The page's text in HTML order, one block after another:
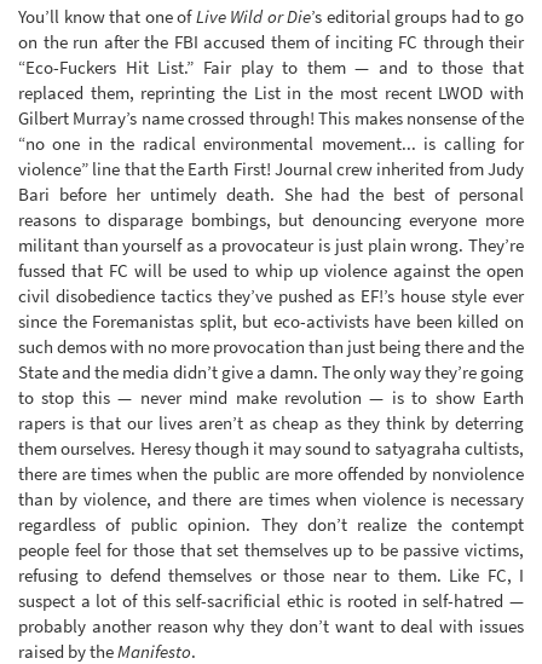
You’ll know that one ofLive Wild or Die’s editorial groups had to go
on the run after the FBI accused them of inciting FC through their
“Eco-Fuckers Hit List.” Fair play to them — and to those that
replaced them, reprinting the List in the most recent LWOD with
Gilbert Murray’s name crossed through! This makes nonsense of the
“no one in the radical environmental movement... is calling for
violence” line that the Earth First! Journal crew inherited from Judy
Bari before her untimely death. She had the best of personal
reasons to disparage bombings, but denouncing everyone more
militant than yourself as a provocateur is just plain wrong. They’re
fussed that FC will be used to whip up violence against the open
civil disobedience tactics they’ve pushed as EF!’s house style ever
since the Foremanistas split, but eco-activists have been killed on
such demos with no more provocation than just being there and the
State and the media didn’t give a damn. The only way they’re going
to stop this — never mind make revolution — is to show Earth
rapers is that our lives aren’t as cheap as they think by deterring
them ourselves. Heresy though it may sound to satyagraha cultists,
there are times when the public are more offended by nonviolence
than by violence, and there are times when violence is necessary
regardless of public opinion. They don’t realize the contempt
people feel for those that set themselves up to be passive victims,
refusing to defend themselves or those near to them. Like FC, I
suspect a lot of this self-sacrificial ethic is rooted in self-hatred —
probably another reason why they don’t want to deal with issues
raised by theManifesto.